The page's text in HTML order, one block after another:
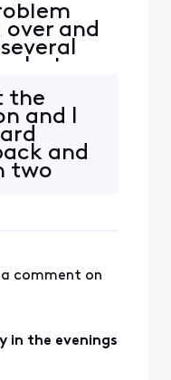
and
but run-
our 2.1
zero -
to
on the
to no
house.
the
and I
and
two
comment on
in the evenings